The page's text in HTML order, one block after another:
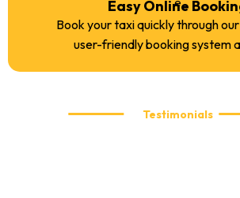
Easy Online
Book your taxi quickly through
user-friendly booking system
Testimonials